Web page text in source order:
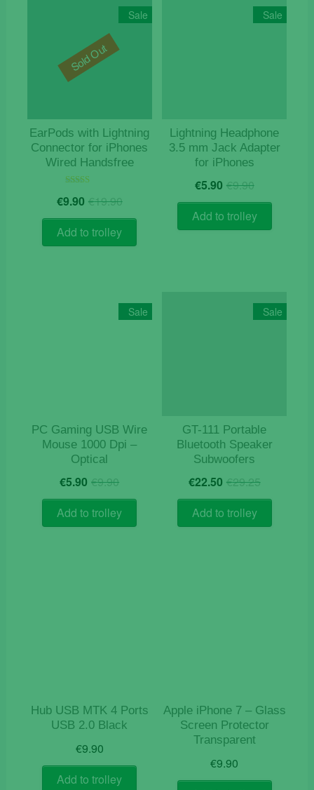
Sale
EarPods with Lightning
Connector for iPhones
Wired Handsfree
5.00
€19.90Original
price
was:
€19.90.
€9.90 Current
price
is:
€9.90.
Add to trolley
Sold Out
Sale
Lightning Headphone
3.5 mm Jack Adapter
for iPhones
€9.90Original
price
was:
€9.90.
€5.90 Current
price
is:
€5.90.
Add to trolley
Sale
PC Gaming USB Wire
Mouse 1000 Dpi –
Optical
€9.90Original
price
was:
€9.90.
€5.90 Current
price
is:
€5.90.
Add to trolley
Sale
GT-111 Portable
Bluetooth Speaker
Subwoofers
€29.25Original
price
€29.25.
€22.50 Current
price
€22.50.
Add to trolley
Hub USB MTK 4 Ports
USB 2.0 Black
€9.90
Add to trolley
Apple iPhone 7 – Glass
Screen Protector
Transparent
€9.90